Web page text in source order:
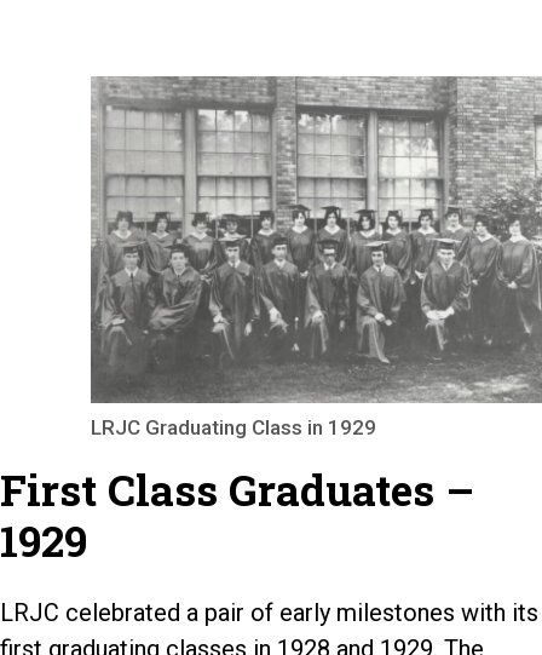
LRJC Graduating Class in 1929
First Class Graduates –
1929
LRJC celebrated a pair of early milestones with its
first graduating classes in 1928 and 1929. The